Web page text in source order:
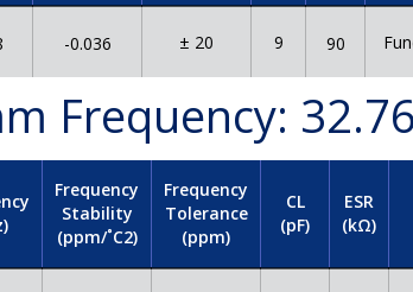
-0.036 ± 20 9 90
Frequency:
Frequency
Stability
(ppm/˚C2)
Frequency
Tolerance
(ppm)
CL
(pF)
ESR
(kΩ)